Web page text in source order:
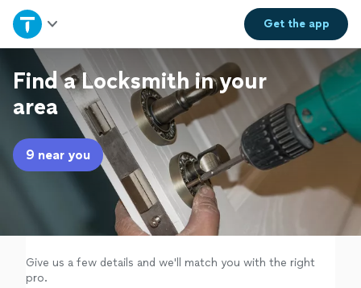
Get theapp
Home
Explore Services
Join as a pro
Sign up
Find a Locksmith in your
area
9 near you
Give us a few details and we'll match you with the right
pro.